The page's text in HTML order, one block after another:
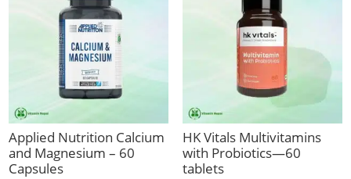
Applied Nutrition Calcium
and Magnesium – 60
Capsules
HK Vitals Multivitamins
with Probiotics—60
tablets